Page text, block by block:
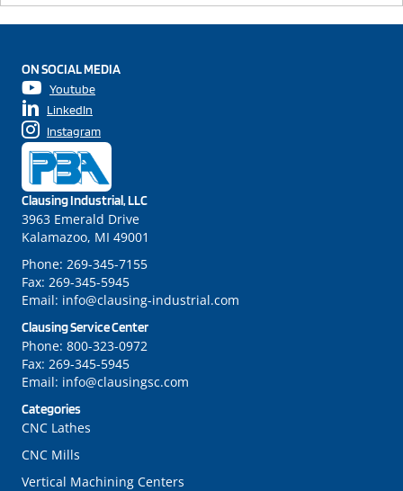
Categories
CNC Lathes
CNC Mills
Vertical Machining Centers
Clausing Industrial, LLC
3963 Emerald Drive
Kalamazoo, MI 49001
Phone: 269-345-7155
Fax: 269-345-5945
Email: info@clausing-industrial.com
Clausing Service Center
Phone: 800-323-0972
Fax: 269-345-5945
Email: info@clausingsc.com
ON SOCIAL MEDIA
Youtube
LinkedIn
Instagram